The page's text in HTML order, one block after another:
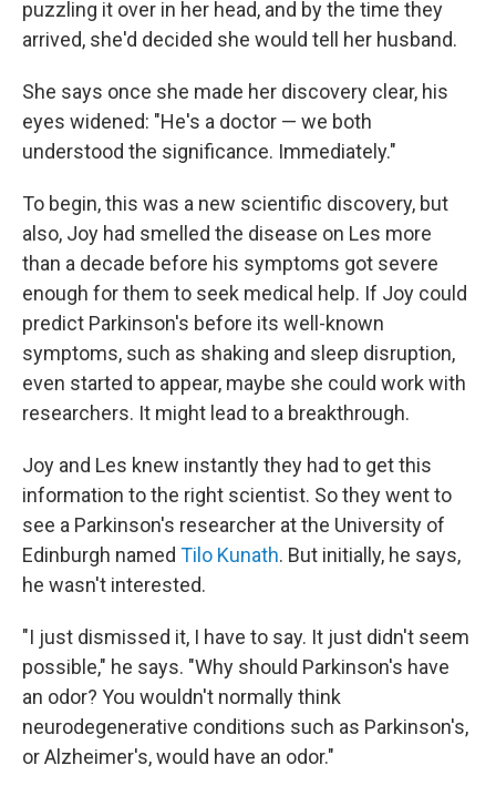
puzzling it over in her head, and by the time they
arrived, she'd decided she would tell her husband.
She says once she made her discovery clear, his
eyes widened: "He's a doctor — we both
understood the significance. Immediately."
To begin, this was a new scientific discovery, but
also, Joy had smelled the disease on Les more
than a decade before his symptoms got severe
enough for them to seek medical help. If Joy could
predict Parkinson's before its well-known
symptoms, such as shaking and sleep disruption,
even started to appear, maybe she could work with
researchers. It might lead to a breakthrough.
Joy and Les knew instantly they had to get this
information to the right scientist. So they went to
see a Parkinson's researcher at the University of
Edinburgh named Tilo Kunath. But initially, he says,
he wasn't interested.
"I just dismissed it, I have to say. It just didn't seem
possible," he says. "Why should Parkinson's have
an odor? You wouldn't normally think
neurodegenerative conditions such as Parkinson's,
or Alzheimer's, would have an odor."